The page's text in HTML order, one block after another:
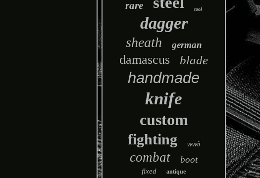
rare tool
dagger
sheath german
damascus blade
handmade
knife
custom
fighting wwii
combat boot
fixed antique